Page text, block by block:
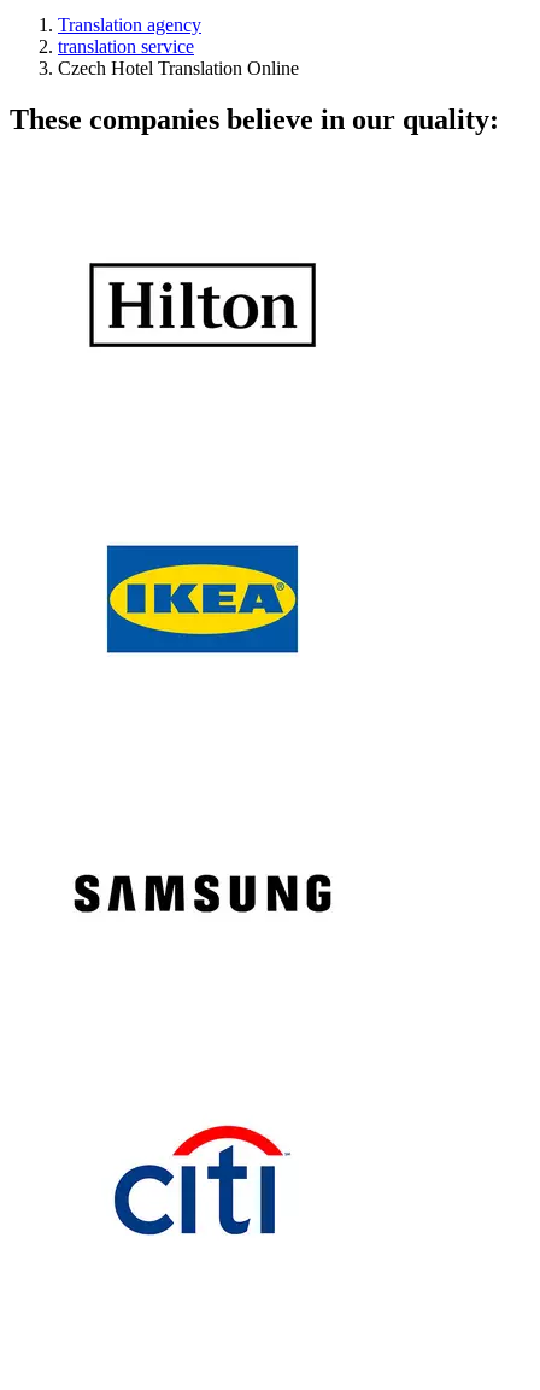
Translation agency
translation service
Czech Hotel Translation Online
These companies believe in our quality: